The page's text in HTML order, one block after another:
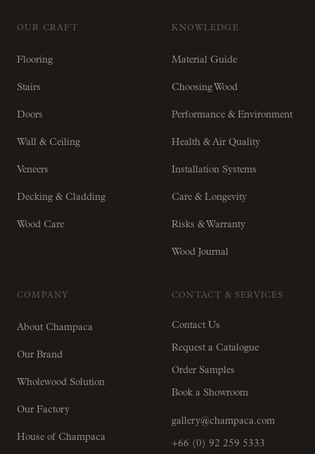
OUR CRAFT
Flooring
Stairs
Doors
Wall & Ceiling
Veneers
Decking & Cladding
Wood Care
KNOWLEDGE
Material Guide
Choosing Wood
Performance & Environment
Health & Air Quality
Installation Systems
Care & Longevity
Risks & Warranty
Wood Journal
COMPANY
About Champaca
Our Brand
Wholewood Solution
Our Factory
House of Champaca
CONTACT & SERVICES
Contact Us
Request a Catalogue
Order Samples
Book a Showroom
gallery@champaca.com
+66 (0) 92 259 5333